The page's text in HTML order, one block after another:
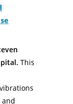
This
and